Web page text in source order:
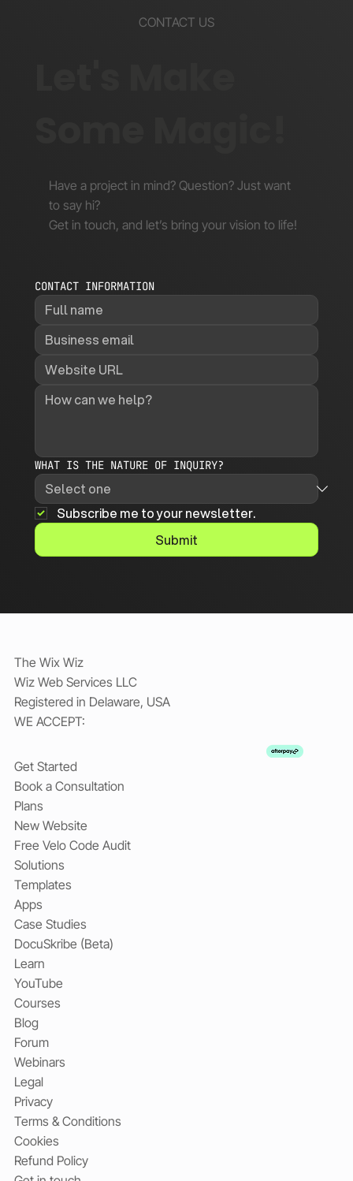
CONTACT US
Have a project in mind? Question? Just want
to say hi?
Get in touch, and let’s bring your vision to life!
CONTACT INFORMATION
WHAT IS THE NATURE OF INQUIRY?
Subscribe me to your newsletter.
Submit
The Wix Wiz
Wiz Web Services LLC
Registered in Delaware, USA
WE ACCEPT:
Get Started
Book a Consultation
Plans
New Website
Free Velo Code Audit
Solutions
Templates
Apps
Case Studies
DocuSkribe (Beta)
Learn
YouTube
Courses
Blog
Forum
Webinars
Legal
Privacy
Terms & Conditions
Cookies
Refund Policy